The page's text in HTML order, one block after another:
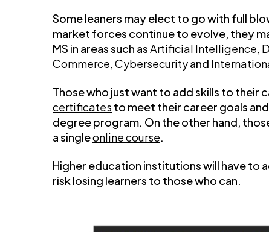
Some leaners may elect to go with full
market forces continue to evolve, they
MS in areas such asArtificial Intelligence,
Commerce,Cybersecurityand
Those who just want to add skills to their
certificates to meet their career goals
degree program. On the other hand,
a singleonline course.
Higher education institutions will have to
risk losing learners to those who can.